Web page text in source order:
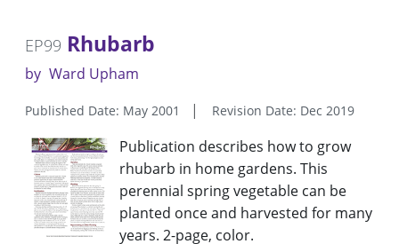
EP99 Rhubarb
by Ward Upham
Published Date: May 2001 Revision Date: Dec 2019
Publication describes how to grow
rhubarb in home gardens. This
perennial spring vegetable can be
planted once and harvested for many
years. 2-page, color.